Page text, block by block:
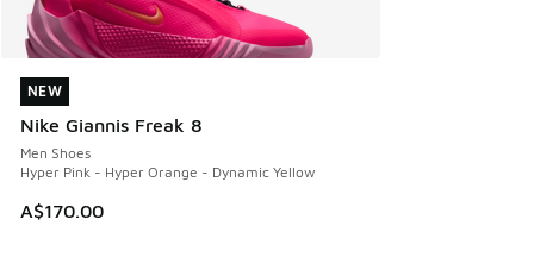
NEW
Nike Giannis Freak 8
Men Shoes
Hyper Pink - Hyper Orange - Dynamic Yellow
A$170.00
NEW